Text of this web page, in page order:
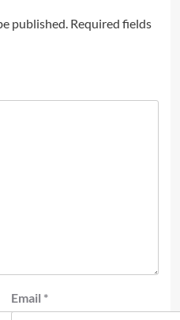
published. Required fields
Email *